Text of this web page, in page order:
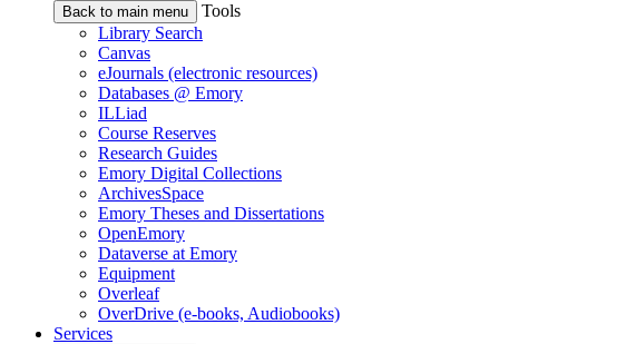
Back to main menu
Tools
Library Search
Canvas
eJournals (electronic resources)
Databases @ Emory
ILLiad
Course Reserves
Research Guides
Emory Digital Collections
ArchivesSpace
Emory Theses and Dissertations
OpenEmory
Dataverse at Emory
Equipment
Overleaf
OverDrive (e-books, Audiobooks)
Services